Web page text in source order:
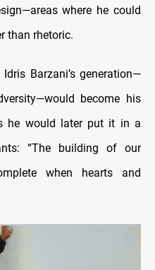
where he could
than rhetoric.
Barzani’s generation—
become his
he would later put it in a
“The building of our
when hearts and